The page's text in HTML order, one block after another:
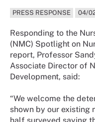
PRESS RESPONSE 04/
Responding to the
(NMC) Spotlight on
report, Professor
Associate Director of
Development, said:
“We welcome the
shown by our existing